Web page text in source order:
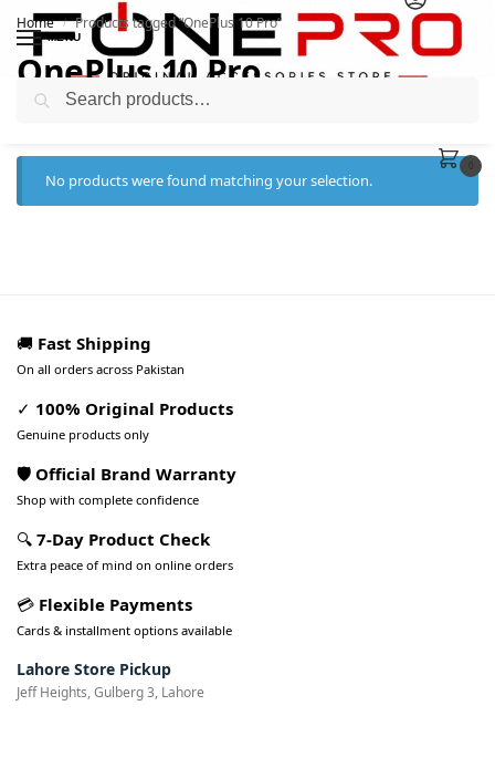
MENU
Home / Products tagged “OnePlus 10 Pro”
OnePlus 10 Pro
No products were found matching your selection.
🚚 Fast Shipping
On all orders across Pakistan
✓ 100% Original Products
Genuine products only
🛡️ Official Brand Warranty
Shop with complete confidence
🔍 7-Day Product Check
Extra peace of mind on online orders
💳 Flexible Payments
Cards & installment options available
Lahore Store Pickup
Jeff Heights, Gulberg 3, Lahore